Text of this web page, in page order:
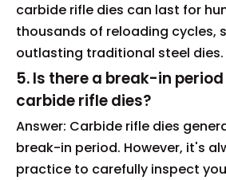
carbide rifle dies can last for
thousands of reloading cycles,
outlasting traditional steel dies.
5. Is there a break-in
carbide rifle dies?
Answer: Carbide rifle dies
break-in period. However, it's
practice to carefully inspect